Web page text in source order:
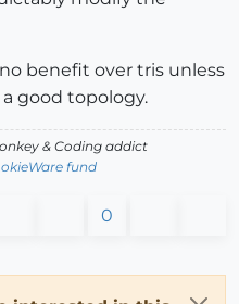
benefit over tris unless
good topology.
& Coding addict
fund
0